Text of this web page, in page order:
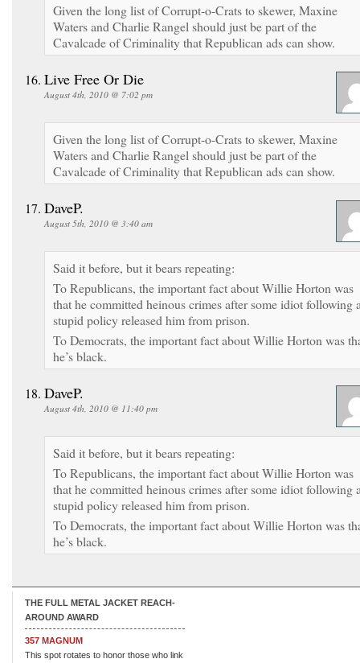
Given the long list of Corrupt-o-Crats to skewer, Maxine
Waters and Charlie Rangel should just be part of the
Cavalcade of Criminality that Republican ads can show.
Live Free Or Die
August 4th, 2010 @ 7:02 pm
Given the long list of Corrupt-o-Crats to skewer, Maxine
Waters and Charlie Rangel should just be part of the
Cavalcade of Criminality that Republican ads can show.
DaveP.
August 5th, 2010 @ 3:40 am
Said it before, but it bears repeating:
To Republicans, the important fact about Willie Horton was
that he committed heinous crimes after some idiot following
stupid policy released him from prison.
To Democrats, the important fact about Willie Horton was
he’s black.
DaveP.
August 4th, 2010 @ 11:40 pm
Said it before, but it bears repeating:
To Republicans, the important fact about Willie Horton was
that he committed heinous crimes after some idiot following
stupid policy released him from prison.
To Democrats, the important fact about Willie Horton was
he’s black.
THE FULL METAL JACKET REACH-
AROUND AWARD
357 MAGNUM
This spot rotates to honor those who link